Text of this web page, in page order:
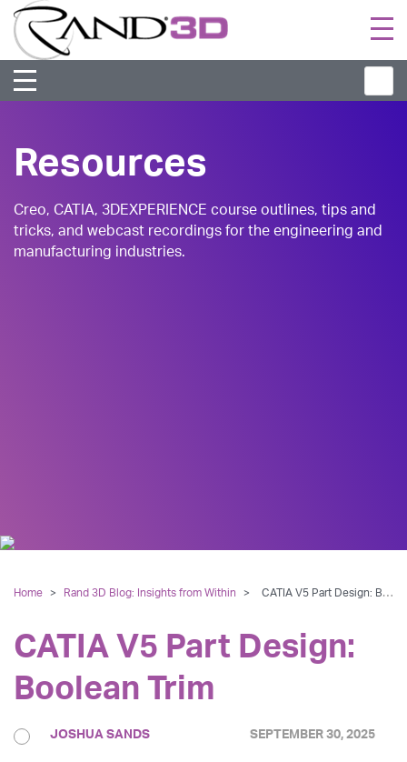
Resources
Creo, CATIA, 3DEXPERIENCE course outlines, tips and
tricks, and webcast recordings for the engineering and
manufacturing industries.
Home > Rand 3D Blog: Insights from Within > CATIA V5 Part Design: Boolean Trim
CATIA V5 Part Design:
Boolean Trim
SEPTEMBER 30, 2025
JOSHUA SANDS